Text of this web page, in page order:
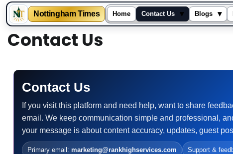
Nottingham Times Home Contact Us ▾ Blogs ▾
SkipContact Us
Contact Us
If you visit this platform and need help, want to share
email. We keep communication simple and professional,
your message is about content accuracy, updates, guest
Primary email: marketing@rankhighservices.com Support &